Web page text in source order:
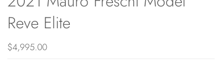
Reve Elite
$4,995.00